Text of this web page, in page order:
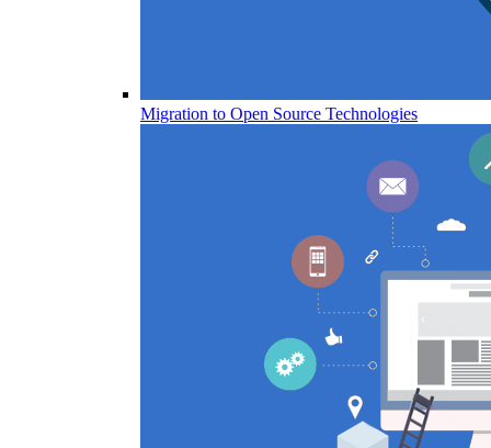
Migration to Open Source Technologies